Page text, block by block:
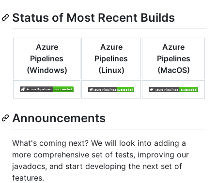
Status of Most Recent Builds
Azure
Pipelines
(Windows)
Azure
Pipelines
(Linux)
Azure
Pipelines
(MacOS)
Announcements
What's coming next? We will look into adding a
more comprehensive set of tests, improving our
javadocs, and start developing the next set of
features.